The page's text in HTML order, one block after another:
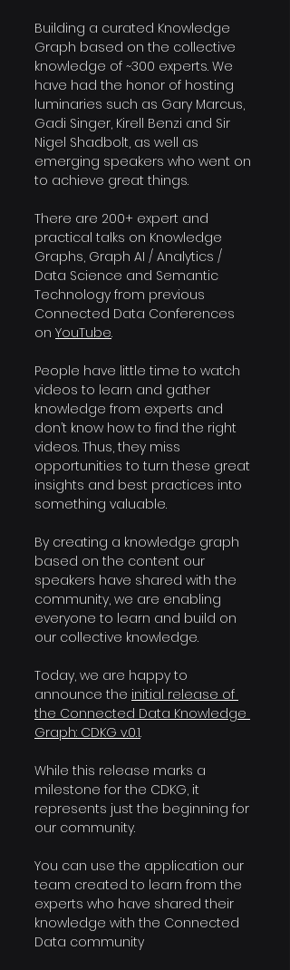
Building a curated Knowledge
Graph based on the collective
knowledge of ~300 experts. We
have had the honor of hosting
luminaries such as Gary Marcus,
Gadi Singer, Kirell Benzi and Sir
Nigel Shadbolt, as well as
emerging speakers who went on
to achieve great things.
There are 200+ expert and
practical talks on Knowledge
Graphs, Graph AI / Analytics /
Data Science and Semantic
Technology from previous
Connected Data Conferences
on YouTube.
People have little time to watch
videos to learn and gather
knowledge from experts and
don’t know how to find the right
videos. Thus, they miss
opportunities to turn these great
insights and best practices into
something valuable.
By creating a knowledge graph
based on the content our
speakers have shared with the
community, we are enabling
everyone to learn and build on
our collective knowledge.
Today, we are happy to
announce the initial release of
the Connected Data Knowledge
Graph: CDKG v.0.1.
While this release marks a
milestone for the CDKG, it
represents just the beginning for
our community.
You can use the application our
team created to learn from the
experts who have shared their
knowledge with the Connected
Data community